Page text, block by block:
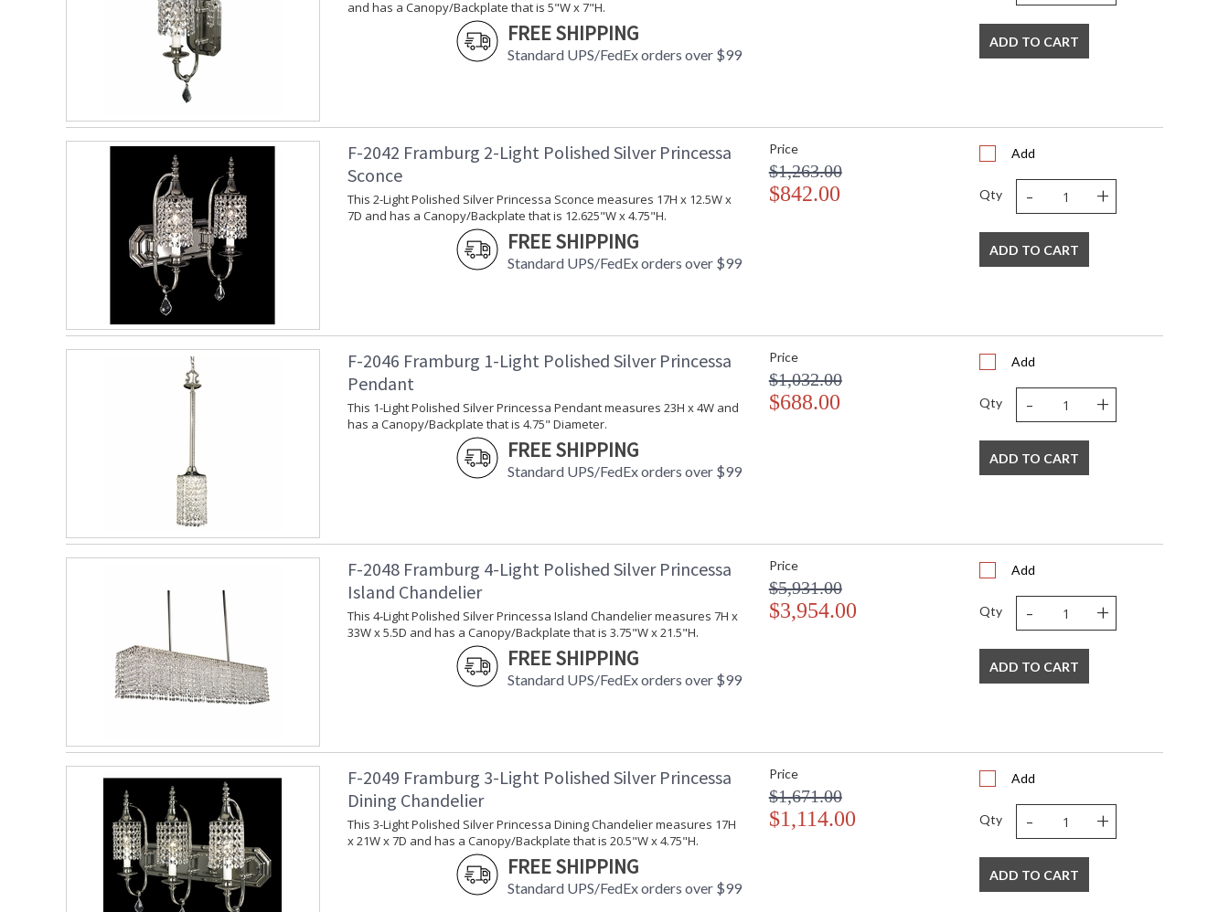
Crystal strands shade bulbs in this elegant and flirtatious collection. Each Framburg lighting product
UL Dry Location MADE in the USA
CA Prop 65 Warning
and has a Canopy/Backplate that is 5"W x 7"H.
FREE SHIPPING
Standard UPS/FedEx orders over $99
ADD TO CART
F-2042 Framburg 2-Light Polished Silver Princessa
Sconce
This 2-Light Polished Silver Princessa Sconce measures 17H x 12.5W x
7D and has a Canopy/Backplate that is 12.625"W x 4.75"H.
FREE SHIPPING
Standard UPS/FedEx orders over $99
Price
$1,263.00
$842.00
Add
Qty - +
ADD TO CART
F-2046 Framburg 1-Light Polished Silver Princessa
Pendant
This 1-Light Polished Silver Princessa Pendant measures 23H x 4W and
has a Canopy/Backplate that is 4.75" Diameter.
FREE SHIPPING
Standard UPS/FedEx orders over $99
Price
$1,032.00
$688.00
Add
Qty - +
ADD TO CART
F-2048 Framburg 4-Light Polished Silver Princessa
Island Chandelier
This 4-Light Polished Silver Princessa Island Chandelier measures 7H x
33W x 5.5D and has a Canopy/Backplate that is 3.75"W x 21.5"H.
FREE SHIPPING
Standard UPS/FedEx orders over $99
Price
$5,931.00
$3,954.00
Add
Qty - +
ADD TO CART
F-2049 Framburg 3-Light Polished Silver Princessa
Dining Chandelier
This 3-Light Polished Silver Princessa Dining Chandelier measures 17H
x 21W x 7D and has a Canopy/Backplate that is 20.5"W x 4.75"H.
FREE SHIPPING
Standard UPS/FedEx orders over $99
Price
$1,671.00
$1,114.00
Add
Qty - +
ADD TO CART